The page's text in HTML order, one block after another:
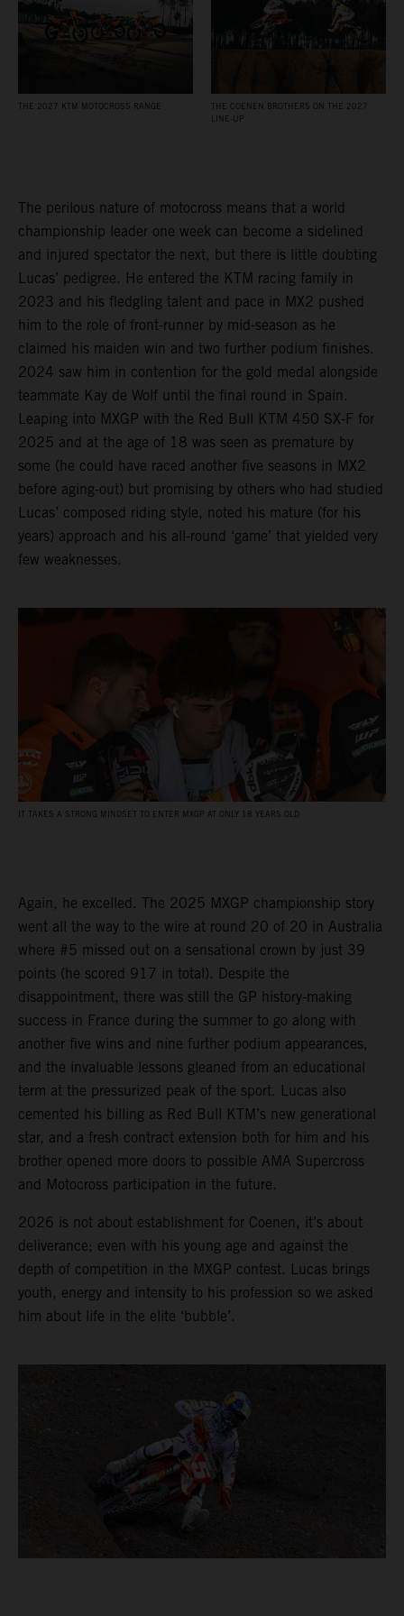
THE 2027 KTM MOTOCROSS RANGE
THE COENEN BROTHERS ON THE 2027
LINE-UP
The perilous nature of motocross means that a world
championship leader one week can become a sidelined
and injured spectator the next, but there is little doubting
Lucas’ pedigree. He entered the KTM racing family in
2023 and his fledgling talent and pace in MX2 pushed
him to the role of front-runner by mid-season as he
claimed his maiden win and two further podium finishes.
2024 saw him in contention for the gold medal alongside
teammate Kay de Wolf until the final round in Spain.
Leaping into MXGP with the Red Bull KTM 450 SX-F for
2025 and at the age of 18 was seen as premature by
some (he could have raced another five seasons in MX2
before aging-out) but promising by others who had studied
Lucas’ composed riding style, noted his mature (for his
years) approach and his all-round ‘game’ that yielded very
few weaknesses.
IT TAKES A STRONG MINDSET TO ENTER MXGP AT ONLY 18 YEARS OLD
Again, he excelled. The 2025 MXGP championship story
went all the way to the wire at round 20 of 20 in Australia
where #5 missed out on a sensational crown by just 39
points (he scored 917 in total). Despite the
disappointment, there was still the GP history-making
success in France during the summer to go along with
another five wins and nine further podium appearances,
and the invaluable lessons gleaned from an educational
term at the pressurized peak of the sport. Lucas also
cemented his billing as Red Bull KTM’s new generational
star, and a fresh contract extension both for him and his
brother opened more doors to possible AMA Supercross
and Motocross participation in the future.
2026 is not about establishment for Coenen, it’s about
deliverance; even with his young age and against the
depth of competition in the MXGP contest. Lucas brings
youth, energy and intensity to his profession so we asked
him about life in the elite ‘bubble’.